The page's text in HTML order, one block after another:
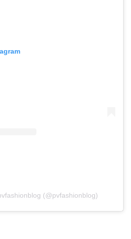
(@pvfashionblog)